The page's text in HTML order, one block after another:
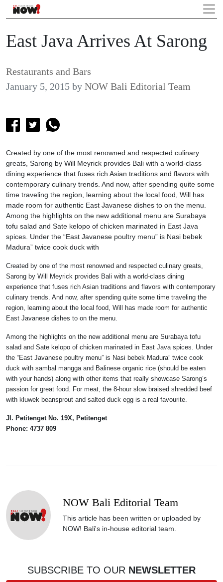
East Java Arrives At Sarong
Restaurants and Bars
January 5, 2015 by NOW Bali Editorial Team
Created by one of the most renowned and respected culinary
greats, Sarong by Will Meyrick provides Bali with a world-class
dining experience that fuses rich Asian traditions and flavors with
contemporary culinary trends. And now, after spending quite some
time traveling the region, learning about the local food, Will has
made room for authentic East Javanese dishes to on the menu.
Among the highlights on the new additional menu are Surabaya
tofu salad and Sate kelopo of chicken marinated in East Java
spices. Under the “East Javanese poultry menu” is Nasi bebek
Madura” twice cook duck with
Created by one of the most renowned and respected culinary greats,
Sarong by Will Meyrick provides Bali with a world-class dining
experience that fuses rich Asian traditions and flavors with contemporary
culinary trends. And now, after spending quite some time traveling the
region, learning about the local food, Will has made room for authentic
East Javanese dishes to on the menu.
Among the highlights on the new additional menu are Surabaya tofu
salad and Sate kelopo of chicken marinated in East Java spices. Under
the “East Javanese poultry menu” is Nasi bebek Madura” twice cook
duck with sambal mangga and Balinese organic rice (should be eaten
with your hands) along with other items that really showcase Sarong’s
passion for great food. For meat, the 8-hour slow braised shredded beef
with kluwek beansprout and salted duck egg is a real favourite.
Jl. Petitenget No. 19X, Petitenget
Phone: 4737 809
NOW Bali Editorial Team
This article has been written or uploaded by
NOW! Bali's in-house editorial team.
SUBSCRIBE TO OUR NEWSLETTER